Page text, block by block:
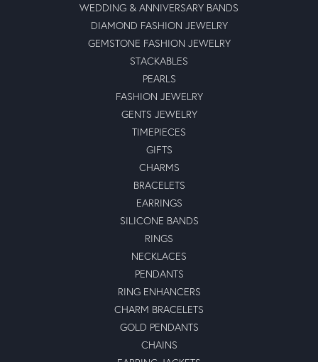
WEDDING & ANNIVERSARY BANDS
DIAMOND FASHION JEWELRY
GEMSTONE FASHION JEWELRY
STACKABLES
PEARLS
FASHION JEWELRY
GENTS JEWELRY
TIMEPIECES
GIFTS
CHARMS
BRACELETS
EARRINGS
SILICONE BANDS
RINGS
NECKLACES
PENDANTS
RING ENHANCERS
CHARM BRACELETS
GOLD PENDANTS
CHAINS